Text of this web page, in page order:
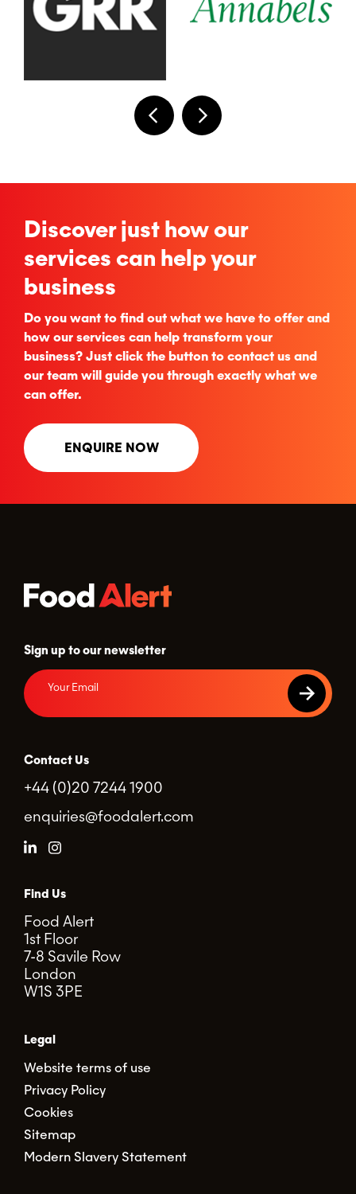
Discover just how our
services can help your
business
Do you want to find out what we have to offer and
how our services can help transform your
business? Just click the button to contact us and
our team will guide you through exactly what we
can offer.
ENQUIRE NOW
Sign up to our newsletter
Contact Us
+44 (0)20 7244 1900
enquiries@foodalert.com
Find Us
Food Alert
1st Floor
7-8 Savile Row
London
W1S 3PE
Legal
Website terms of use
Privacy Policy
Cookies
Sitemap
Modern Slavery Statement